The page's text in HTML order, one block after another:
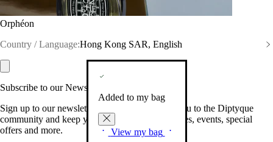
Orphéon
Country / Language:Hong Kong SAR, English
Added to my bag
View my bag
Subscribe to our Newsletter
Sign up to our newsletter so we can welcome you to the Diptyque
community and keep you posted on new launches, events, special
offers and more.